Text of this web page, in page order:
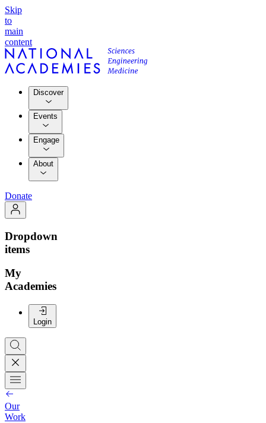
Skip
to
main
content
Discover
Events
Engage
About
Donate
Dropdown
items
My
Academies
Login
Our
Work